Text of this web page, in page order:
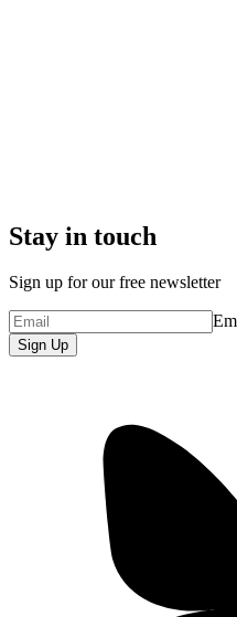
Stay in touch
Sign up for our free newsletter
Sign Up